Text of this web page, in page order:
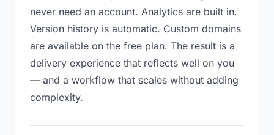
never need an account. Analytics are built in.
Version history is automatic. Custom domains
are available on the free plan. The result is a
delivery experience that reflects well on you
— and a workflow that scales without adding
complexity.